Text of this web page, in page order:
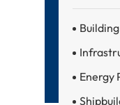
Energy